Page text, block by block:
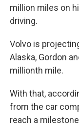
million miles on
driving.
Volvo is
Alaska, Gordon
millionth mile.
With that,
from the car
reach a